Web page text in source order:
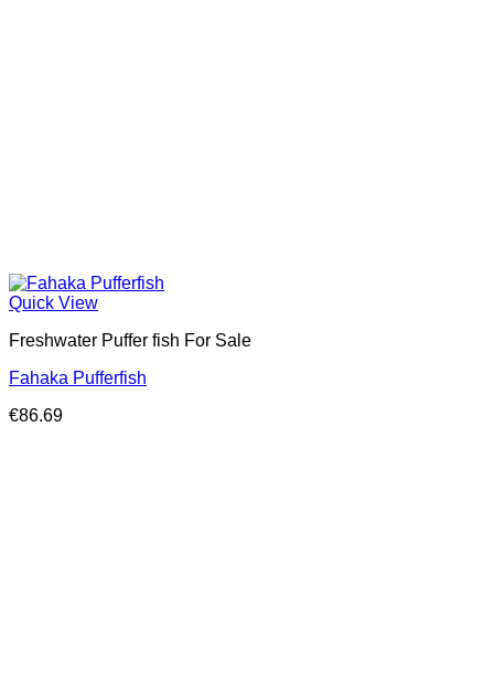
Quick View
Freshwater Puffer fish For Sale
Fahaka Pufferfish
€86.69